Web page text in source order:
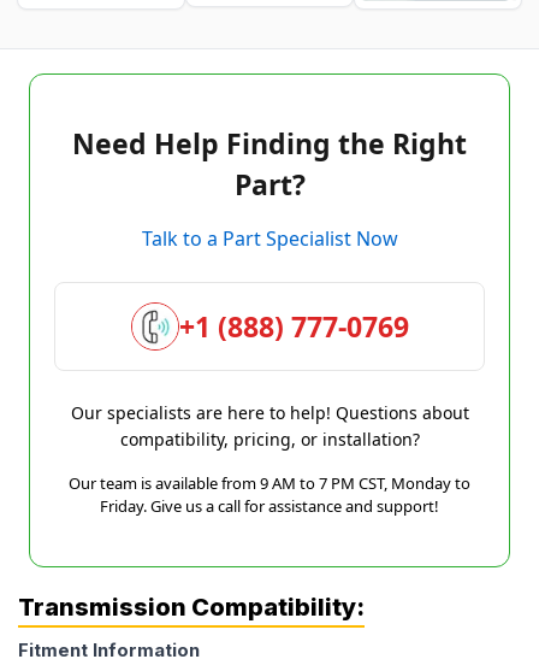
Need Help Finding the Right
Part?
Talk to a Part Specialist Now
+1 (888) 777-0769
Our specialists are here to help! Questions about
compatibility, pricing, or installation?
Our team is available from 9 AM to 7 PM CST, Monday to
Friday. Give us a call for assistance and support!
Transmission Compatibility:
Fitment Information